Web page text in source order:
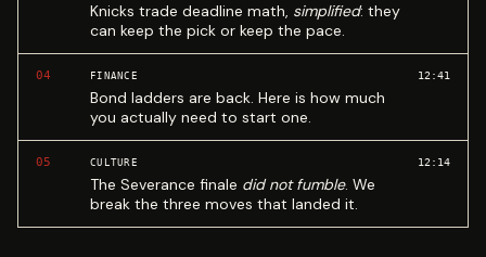
Knicks trade deadline math, simplified: they
can keep the pick or keep the pace.
04 FINANCE
Bond ladders are back. Here is how much
you actually need to start one.
12:41
05 CULTURE
The Severance finale did not fumble. We
break the three moves that landed it.
12:14